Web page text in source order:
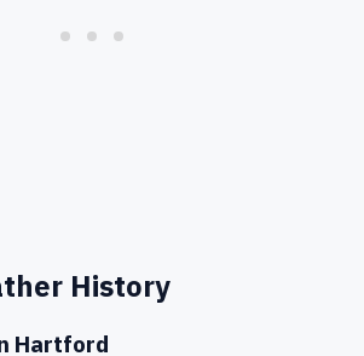
History
Hartford